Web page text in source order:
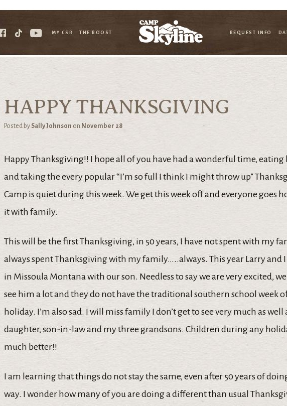
MY CSR THE ROOST REQUEST INFO
HAPPY THANKSGIVING
Posted by Sally Johnson on November 28
Happy Thanksgiving!! I hope all of you have had a wonderful time, eating
and taking the every popular “I’m so full I think I might throw up”
Camp is quiet during this week. We get this week off and everyone goes
it with family.
This will be the first Thanksgiving, in 50 years, I have not spent with my
always spent Thanksgiving with my family…..always. This year Larry and
in Missoula Montana with our son. Needless to say we are very excited,
see him a lot and they do not have the traditional southern school week
holiday. I’m also sad. I will miss family I don’t get to see very much as well
daughter, son-in-law and my three grandsons. Children during any
much better!!
I am learning that things do not stay the same, even after 50 years of
way. I wonder how many of you are doing a different than usual